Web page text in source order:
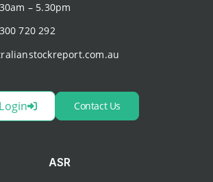
– 5.30pm
720 292
Login Contact Us
ASR